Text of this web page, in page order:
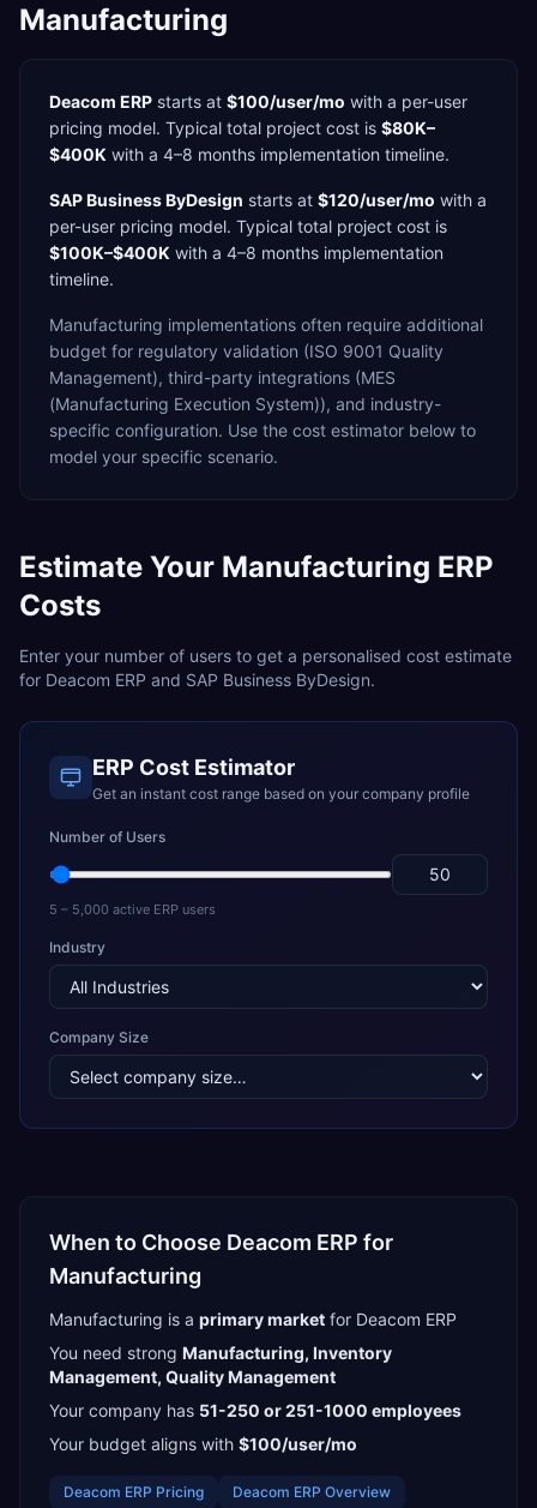
Manufacturing
Deacom ERP starts at $100/user/mo with a per-user
pricing model. Typical total project cost is $80K–
$400K with a 4–8 months implementation timeline.
SAP Business ByDesign starts at $120/user/mo with a
per-user pricing model. Typical total project cost is
$100K–$400K with a 4–8 months implementation
timeline.
Manufacturing implementations often require additional
budget for regulatory validation (ISO 9001 Quality
Management), third-party integrations (MES
(Manufacturing Execution System)), and industry-
specific configuration. Use the cost estimator below to
model your specific scenario.
Estimate Your Manufacturing ERP
Costs
Enter your number of users to get a personalised cost estimate
for Deacom ERP and SAP Business ByDesign.
ERP Cost Estimator
Get an instant cost range based on your company profile
Number of Users
5 – 5,000 active ERP users
Industry
Company Size
When to Choose Deacom ERP for
Manufacturing
Manufacturing is a primarymarket for Deacom ERP
You need strong Manufacturing, Inventory
Management, Quality Management
Your company has 51-250 or 251-1000 employees
Your budget aligns with $100/user/mo
Deacom ERP Pricing Deacom ERP Overview